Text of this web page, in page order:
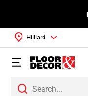
Hilliard